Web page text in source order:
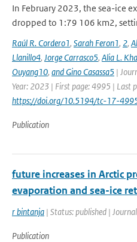
In February 2023, the sea-ice
dropped to 1:79 106 km2,
Raúl R. Cordero1, Sarah Feron1, 2,
Llanillo4, Jorge Carrasco5, Alia L.
Ouyang10, and Gino Casassa5 |
Year: 2023 | First page: 4995 | Last
https://doi.org/10.5194/tc-17-
Publication
future increases in Arctic
evaporation and sea-ice
r bintanja | Status: published |
Publication